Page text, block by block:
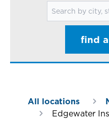
Search for
find
All locations
Edgewater